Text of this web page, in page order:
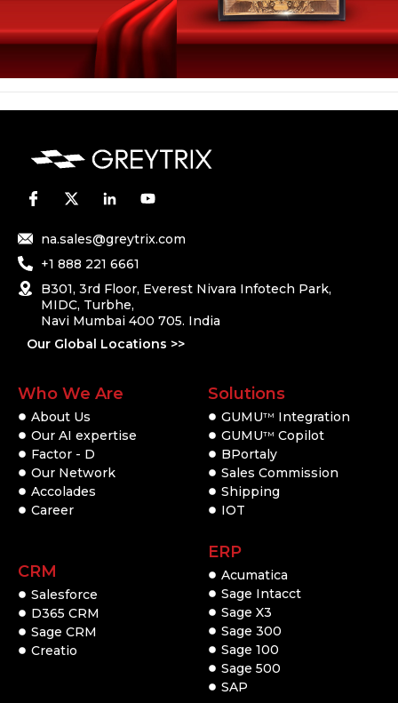
na.sales@greytrix.com
+1 888 221 6661
B301, 3rd Floor, Everest Nivara Infotech Park,
MIDC, Turbhe,
Navi Mumbai 400 705. India
Our Global Locations >>
Who We Are
About Us
Our AI expertise
Factor - D
Our Network
Accolades
Career
CRM
Salesforce
D365 CRM
Sage CRM
Creatio
Solutions
GUMUTM
Integration
GUMUTM Copilot
BPortaly
Sales Commission
Shipping
IOT
ERP
Acumatica
Sage Intacct
Sage X3
Sage 300
Sage 100
Sage 500
SAP